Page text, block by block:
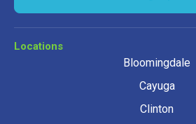
Locations
Bloomingdale
Cayuga
Clinton